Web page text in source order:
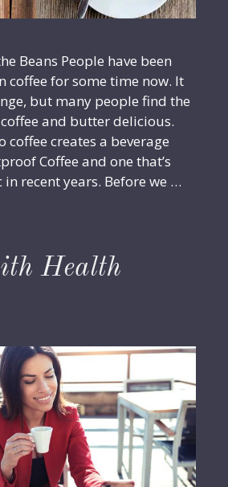
Beans People have been
for some time now. It
but many people find the
and butter delicious.
creates a beverage
Coffee and one that’s
recent years. Before we …
Health